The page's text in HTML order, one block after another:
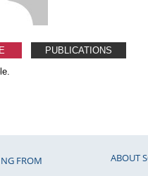
PUBLICATIONS
FROM ABOUT